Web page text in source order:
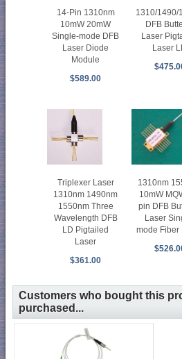
14-Pin 1310nm
10mW 20mW
Single-mode DFB
Laser Diode
Module
$589.00
1310/1490/
DFB
Laser
Laser
Triplexer Laser
1310nm 1490nm
1550nm Three
Wavelength DFB
LD Pigtailed
Laser
$361.00
1310nm
10mW
pin DFB
Laser
mode Fiber
Customers who bought this
purchased...